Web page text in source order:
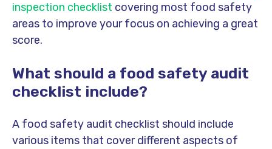
inspection checklist covering most food safety
areas to improve your focus on achieving a great
score.
What should a food safety audit
checklist include?
A food safety audit checklist should include
various items that cover different aspects of